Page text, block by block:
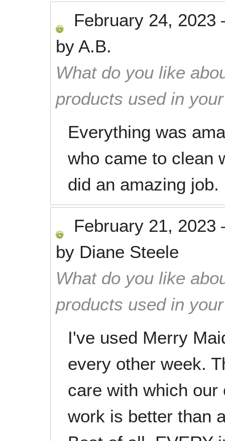
February 24, 2023
by A.B.
What do you like
products used in
Everything was
who came to clean
did an amazing job.
February 21, 2023
by Diane Steele
What do you like
products used in
I've used Merry
every other week.
care with which
work is better than